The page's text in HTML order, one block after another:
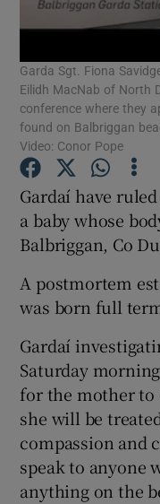
Garda Sgt. Fiona
Eilidh MacNab of North
conference where they
found on Balbriggan
Video: Conor Pope
Gardaí have
a baby whose
Balbriggan, Co
A postmortem
was born full
Gardaí
Saturday
for the mother to
she will be
compassion and
speak to anyone
anything on the